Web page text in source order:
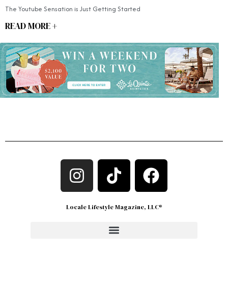
The Youtube Sensation is Just Getting Started
READ MORE +
Locale Lifestyle Magazine, LLC®